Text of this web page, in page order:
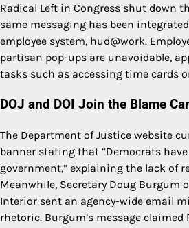
Radical Left in Congress shut down
same messaging has been
employee system, hud@work.
partisan pop-ups are unavoidable,
tasks such as accessing time cards
DOJ and DOI Join the Blame
The Department of Justice website
banner stating that “Democrats
government,” explaining the lack of
Meanwhile, Secretary Doug Burgum
Interior sent an agency-wide email
rhetoric. Burgum’s message claimed